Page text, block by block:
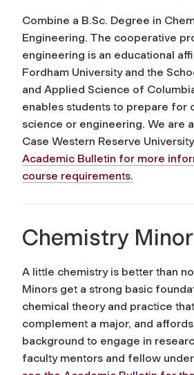
Combine a B.Sc. Degree in
Engineering. The cooperative
engineering is an educational
Fordham University and the
and Applied Science of
enables students to prepare for
science or engineering. We are
Case Western Reserve
Academic Bulletin for more
course requirements.
Chemistry Minor
A little chemistry is better than
Minors get a strong basic
chemical theory and practice
complement a major, and
background to engage in
faculty mentors and fellow